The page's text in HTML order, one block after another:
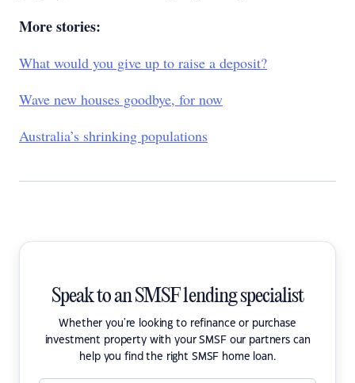
More stories:
What would you give up to raise a deposit?
Wave new houses goodbye, for now
Australia’s shrinking populations
Speak to an SMSF lending specialist
Whether you're looking to refinance or purchase
investment property with your SMSF our partners can
help you find the right SMSF home loan.